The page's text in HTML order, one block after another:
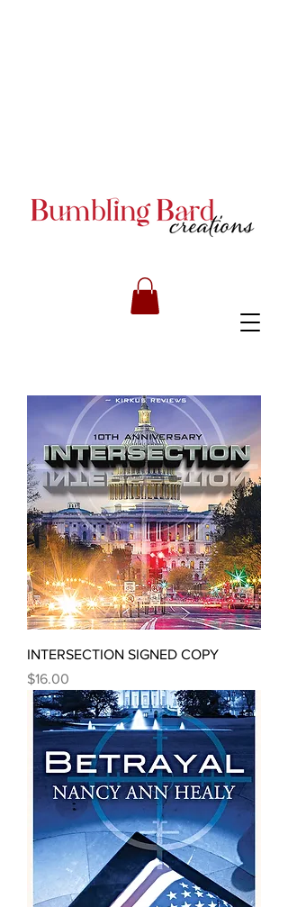
INTERSECTION SIGNED COPY
Price
$16.00